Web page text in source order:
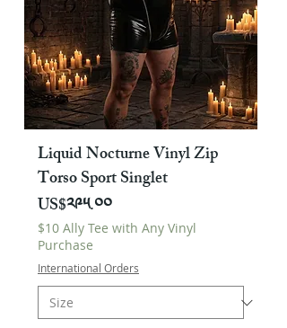
Liquid Nocturne Vinyl Zip
Torso Sport Singlet
Price
US$༢༩༥.༠༠
$10 Ally Tee with Any Vinyl
Purchase
International Orders